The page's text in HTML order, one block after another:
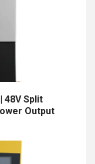
48V Split
Output